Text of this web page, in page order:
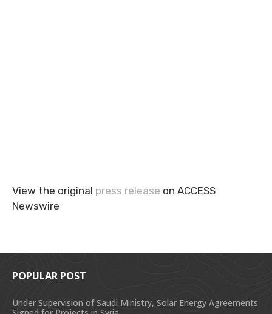
View the original press release on ACCESS
Newswire
POPULAR POST
Under Supervision of Saudi Ministry, Solar Energy Agreements